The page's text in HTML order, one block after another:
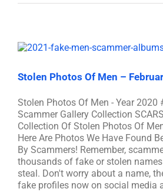
Stolen Photos Of Men –
Stolen Photos Of Men - Year 2020
Scammer Gallery Collection
Collection Of Stolen Photos Of
Here Are Photos We Have Found
By Scammers! Remember,
thousands of fake or stolen
steal. Don't worry about a name,
fake profiles now on social media